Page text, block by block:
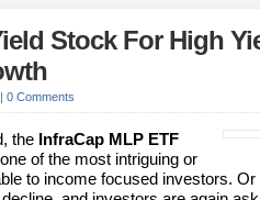
Stock For High
| 0 Comments
the InfraCap MLP ETF
of the most intriguing or
to income focused investors.